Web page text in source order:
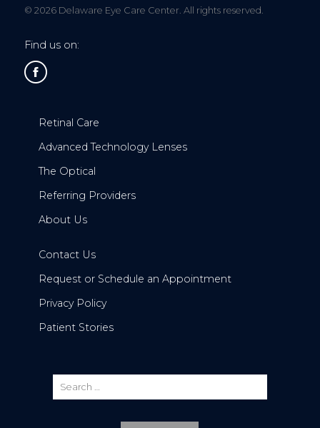
© 2026 Delaware Eye Care Center. All rights reserved.
Find us on:
Retinal Care
Advanced Technology Lenses
The Optical
Referring Providers
About Us
Contact Us
Request or Schedule an Appointment
Privacy Policy
Patient Stories